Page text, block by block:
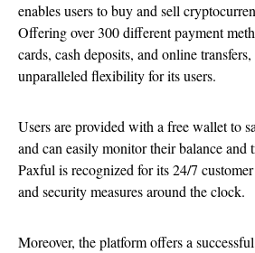
enables users to buy and sell
Offering over 300 different payment
cards, cash deposits, and online
unparalleled flexibility for its users.
Users are provided with a free wallet to
and can easily monitor their balance and
Paxful is recognized for its 24/7
and security measures around the clock.
Moreover, the platform offers a